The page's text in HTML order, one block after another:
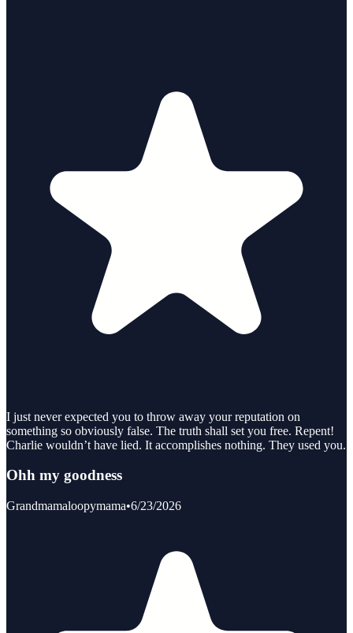
I just never expected you to throw away your reputation on
something so obviously false. The truth shall set you free. Repent!
Charlie wouldn’t have lied. It accomplishes nothing. They used you.
Ohh my goodness
Grandmamaloopymama•6/23/2026